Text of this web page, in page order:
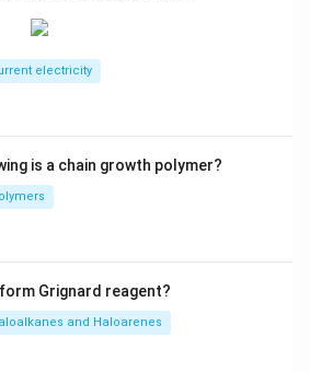
B
electricity
is a chain growth polymer?
Grignard reagent?
and Haloarenes